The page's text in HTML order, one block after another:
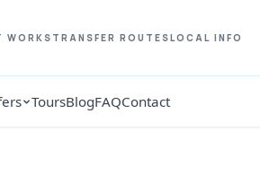
WORKS TRANSFER ROUTESLOCAL INFO
ToursBlogFAQContact